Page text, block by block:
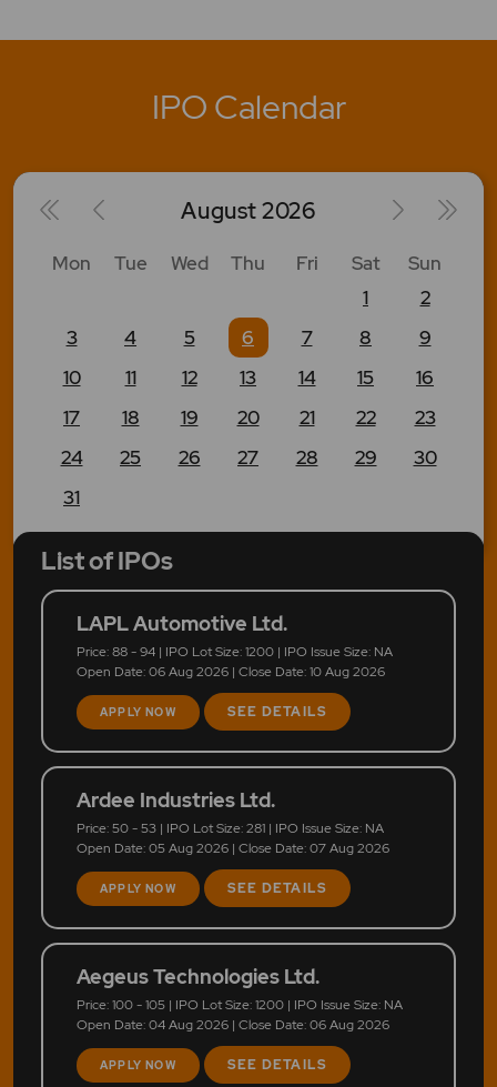
IPO Calendar
August2026
Mon Tue Wed Thu Fri Sat
Sun
1
2
3
4 5 6 7 8
9
10
11 12 13 14 15
16
17
18 19 20 21 22
23
24
25 26 27 28 29
30
31
List of IPOs
LAPL Automotive Ltd.
Price: 88 - 94 | IPO Lot Size: 1200 | IPO Issue Size: NA
Open Date: 06 Aug 2026 | Close Date: 10 Aug 2026
APPLY NOW SEE DETAILS
Ardee Industries Ltd.
Price: 50 - 53 | IPO Lot Size: 281 | IPO Issue Size: NA
Open Date: 05 Aug 2026 | Close Date: 07 Aug 2026
APPLY NOW SEE DETAILS
Aegeus Technologies Ltd.
Price: 100 - 105 | IPO Lot Size: 1200 | IPO Issue Size: NA
Open Date: 04 Aug 2026 | Close Date: 06 Aug 2026
APPLY NOW SEE DETAILS